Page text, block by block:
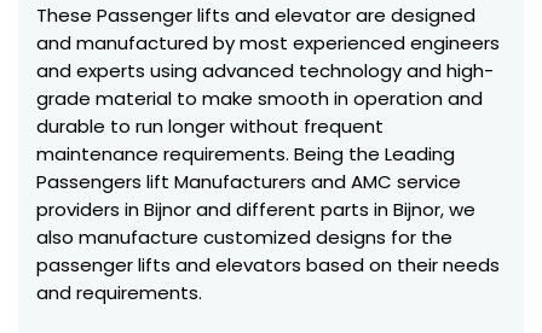
These Passenger lifts and elevator are designed
and manufactured by most experienced engineers
and experts using advanced technology and high-
grade material to make smooth in operation and
durable to run longer without frequent
maintenance requirements. Being the Leading
Passengers lift Manufacturers and AMC service
providers in Bijnor and different parts in Bijnor, we
also manufacture customized designs for the
passenger lifts and elevators based on their needs
and requirements.